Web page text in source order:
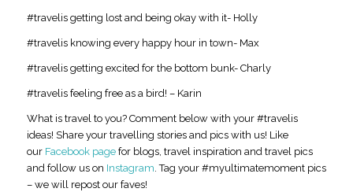
#travelis getting lost and being okay with it- Holly
#travelis knowing every happy hour in town- Max
#travelis getting excited for the bottom bunk- Charly
#travelis feeling free as a bird! – Karin
What is travel to you? Comment below with your #travelis
ideas! Share your travelling stories and pics with us! Like
our Facebook pagefor blogs, travel inspiration and travel pics
and follow us on Instagram. Tag your #myultimatemoment pics
– we will repost our faves!